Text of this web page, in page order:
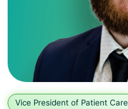
Vice President of Patient Care